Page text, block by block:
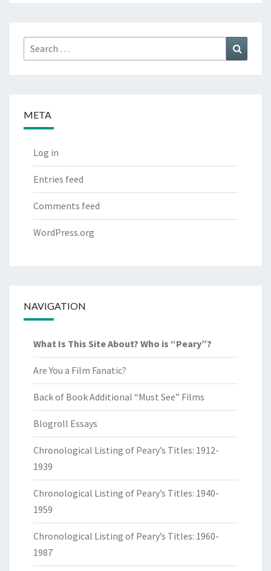
Search
for:
META
Log in
Entries feed
Comments feed
WordPress.org
NAVIGATION
What Is This Site About? Who is “Peary”?
Are You a Film Fanatic?
Back of Book Additional “Must See” Films
Blogroll Essays
Chronological Listing of Peary’s Titles: 1912-
1939
Chronological Listing of Peary’s Titles: 1940-
1959
Chronological Listing of Peary’s Titles: 1960-
1987